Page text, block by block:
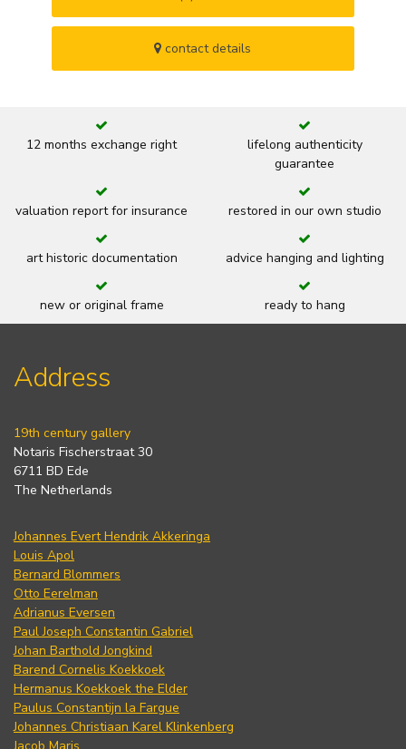
contact details
12 months exchange right
lifelong authenticity
guarantee
valuation report for insurance restored in our own studio
art historic documentation advice hanging and lighting
new or original frame ready to hang
Address
19th century gallery
Notaris Fischerstraat 30
6711 BD Ede
The Netherlands
Johannes Evert Hendrik Akkeringa
Louis Apol
Bernard Blommers
Otto Eerelman
Adrianus Eversen
Paul Joseph Constantin Gabriel
Johan Barthold Jongkind
Barend Cornelis Koekkoek
Hermanus Koekkoek the Elder
Paulus Constantijn la Fargue
Johannes Christiaan Karel Klinkenberg